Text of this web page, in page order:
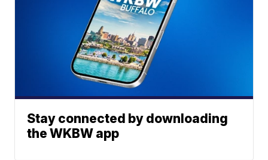
Stay connected by downloading
the WKBW app